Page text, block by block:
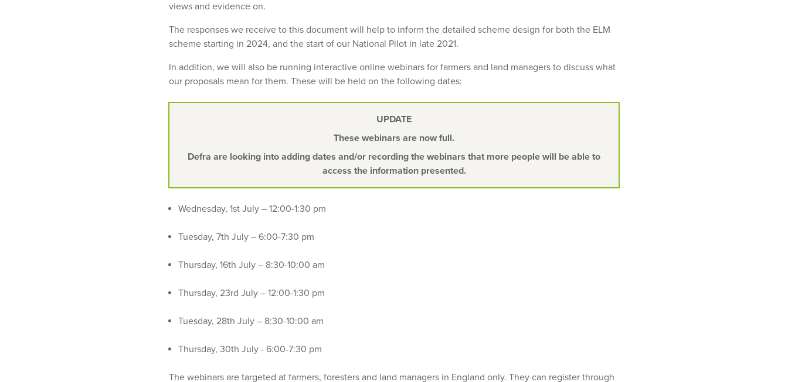
views and evidence on.
The responses we receive to this document will help to inform the detailed scheme design for both the ELM
scheme starting in 2024, and the start of our National Pilot in late 2021.
In addition, we will also be running interactive online webinars for farmers and land managers to discuss what
our proposals mean for them. These will be held on the following dates:
UPDATE
These webinars are now full.
Defra are looking into adding dates and/or recording the webinars that more people will be able to
access the information presented.
Wednesday, 1st July – 12:00-1:30 pm
Tuesday, 7th July – 6:00-7:30 pm
Thursday, 16th July – 8:30-10:00 am
Thursday, 23rd July – 12:00-1:30 pm
Tuesday, 28th July – 8:30-10:00 am
Thursday, 30th July - 6:00-7:30 pm
The webinars are targeted at farmers, foresters and land managers in England only. They can register through